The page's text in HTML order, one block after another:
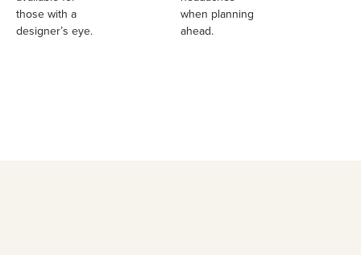
those with a
designer’s eye.
when planning
ahead.